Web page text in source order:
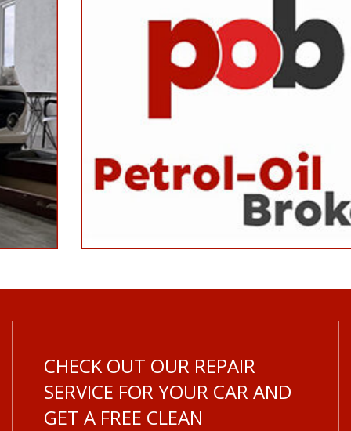
CHECK OUT OUR REPAIR
SERVICE FOR YOUR CAR AND
GET A FREE CLEAN